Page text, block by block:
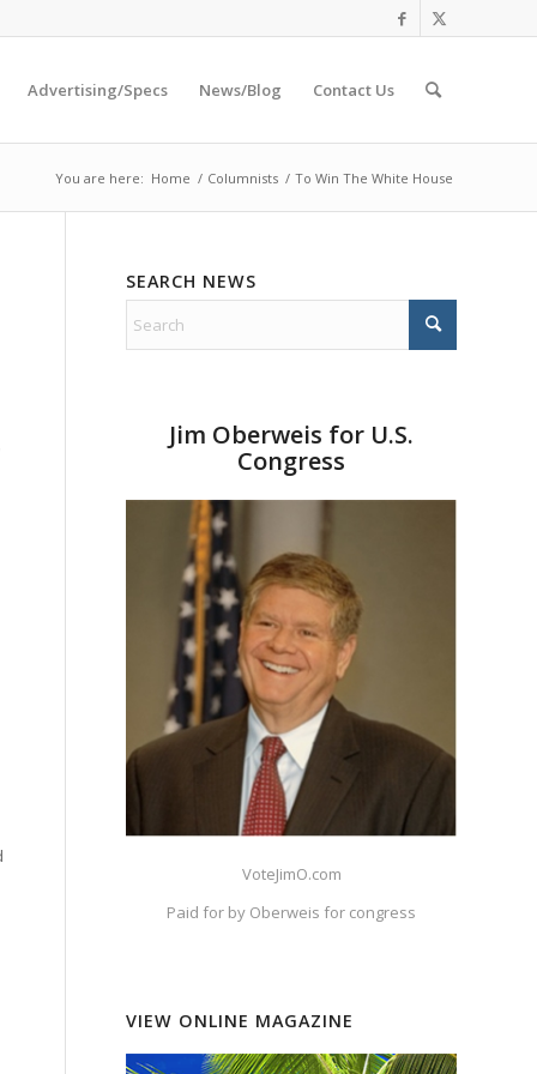
Advertising/Specs News/Blog Contact Us
You are here: Home / Columnists / To Win The White House
SEARCH NEWS
Jim Oberweis for U.S.
Congress
VoteJimO.com
Paid for by Oberweis for congress
VIEW ONLINE MAGAZINE